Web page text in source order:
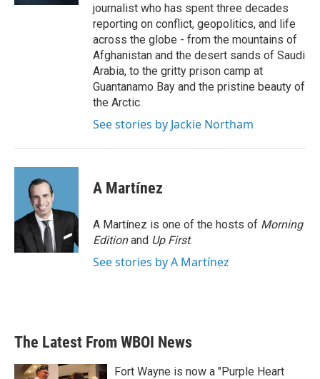
journalist who has spent three decades
reporting on conflict, geopolitics, and life
across the globe - from the mountains of
Afghanistan and the desert sands of Saudi
Arabia, to the gritty prison camp at
Guantanamo Bay and the pristine beauty of
the Arctic.
See stories by Jackie Northam
A Martínez
A Martínez is one of the hosts of Morning
Editionand Up First.
See stories by A Martínez
The Latest From WBOI News
Fort Wayne is now a "Purple Heart